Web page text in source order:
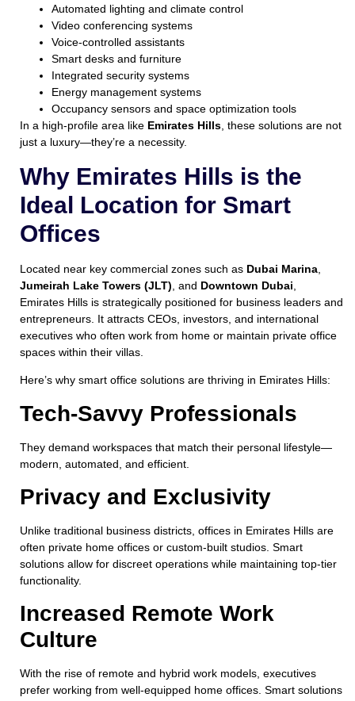
Automated lighting and climate control
Video conferencing systems
Voice-controlled assistants
Smart desks and furniture
Integrated security systems
Energy management systems
Occupancy sensors and space optimization tools
In a high-profile area like Emirates Hills, these solutions are not
just a luxury—they’re a necessity.
Why Emirates Hills is the
Ideal Location for Smart
Offices
Located near key commercial zones such as Dubai Marina
Jumeirah Lake Towers (JLT) , and Downtown Dubai
Emirates Hills is strategically positioned for business leaders and
entrepreneurs. It attracts CEOs, investors, and international
executives who often work from home or maintain private office
spaces within their villas.
Here’s why smart office solutions are thriving in Emirates Hills:
Tech-Savvy Professionals
They demand workspaces that match their personal lifestyle—
modern, automated, and efficient.
Privacy and Exclusivity
Unlike traditional business districts, offices in Emirates Hills are
often private home offices or custom-built studios. Smart
solutions allow for discreet operations while maintaining top-tier
functionality.
Increased Remote Work
Culture
With the rise of remote and hybrid work models, executives
prefer working from well-equipped home offices. Smart solutions